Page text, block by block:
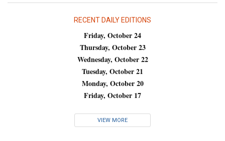
RECENT DAILY EDITIONS
Friday, October 24
Thursday, October 23
Wednesday, October 22
Tuesday, October 21
Monday, October 20
Friday, October 17
VIEW MORE